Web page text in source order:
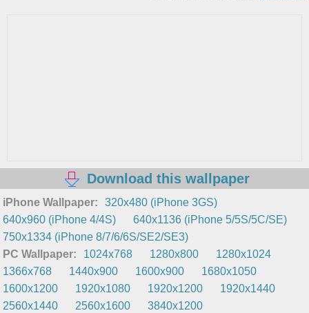
Download this wallpaper
iPhone Wallpaper:
320x480 (iPhone 3GS)
640x960 (iPhone 4/4S)
640x1136 (iPhone 5/5S/5C/SE)
750x1334 (iPhone 8/7/6/6S/SE2/SE3)
PC Wallpaper:
1024x768 1280x800
1280x1024
1366x768
1440x900 1600x900
1680x1050
1600x1200
1920x1080 1920x1200
1920x1440
2560x1440
2560x1600 3840x1200